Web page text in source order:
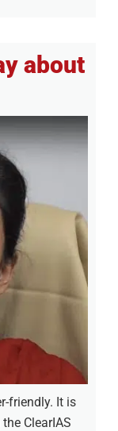
about
friendly. It is
ClearIAS